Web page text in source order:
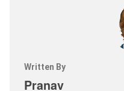
Written By
Pranav